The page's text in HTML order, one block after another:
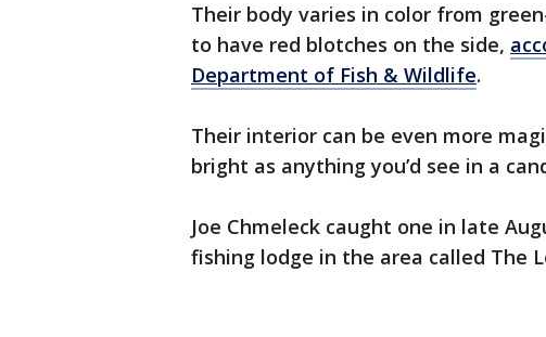
Their body varies in color from
to have red blotches on the side,
Department of Fish & Wildlife.
Their interior can be even more
bright as anything you’d see in a
Joe Chmeleck caught one in late
fishing lodge in the area called The